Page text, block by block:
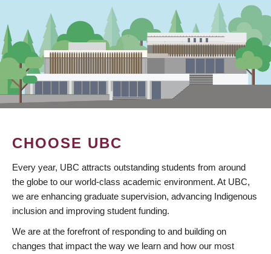
CHOOSE UBC
Every year, UBC attracts outstanding students from around
the globe to our world-class academic environment. At UBC,
we are enhancing graduate supervision, advancing Indigenous
inclusion and improving student funding.
We are at the forefront of responding to and building on
changes that impact the way we learn and how our most